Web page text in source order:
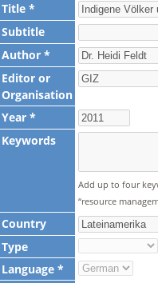
Title *
Subtitle
Author *
Editor or
Organisation
Year *
Keywords
Add up to four
“resource
Country
Type
Language *